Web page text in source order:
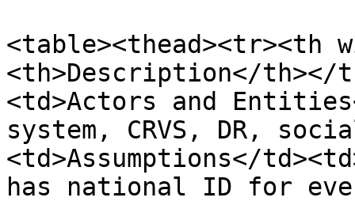
<table><thead><tr><th
<th>Description</th></
<td>Actors and
system, CRVS, DR,
<td>Assumptions</
has national ID for